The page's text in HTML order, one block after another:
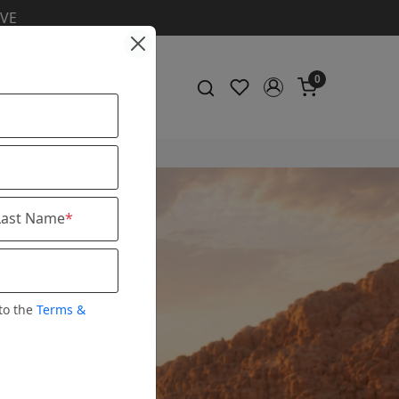
& Shirt
0
Name*
the Terms &